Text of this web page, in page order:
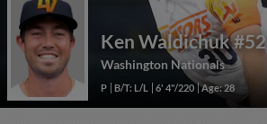
Ken Waldichuk#52
Washington Nationals
P B/T: L/L 6' 4"/220 Age: 28